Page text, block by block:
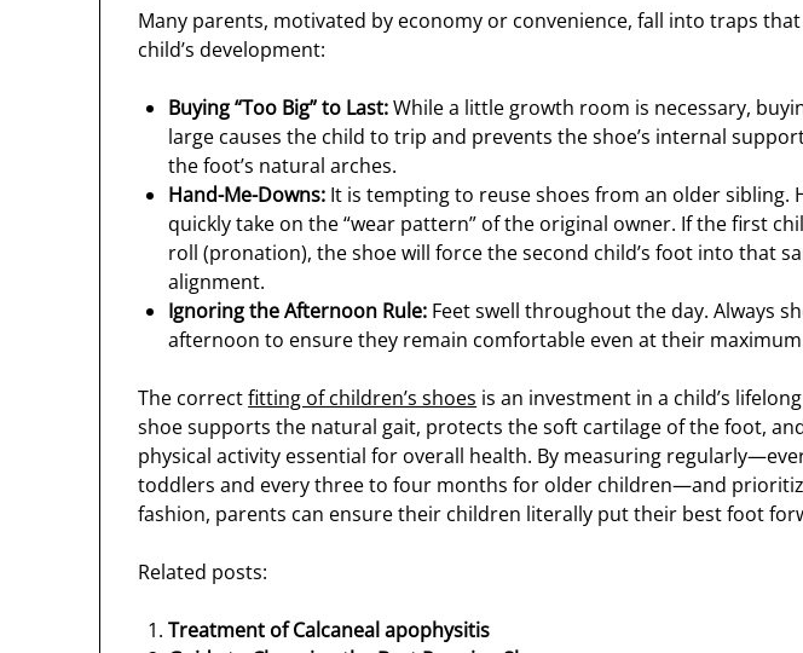
Many parents, motivated by economy or convenience, fall into traps
child’s development:
Buying “Too Big” to Last:While a little growth room is necessary,
large causes the child to trip and prevents the shoe’s internal
the foot’s natural arches.
Hand-Me-Downs: It is tempting to reuse shoes from an older sibling.
quickly take on the “wear pattern” of the original owner. If the first
roll (pronation), the shoe will force the second child’s foot into that
alignment.
Ignoring the Afternoon Rule: Feet swell throughout the day. Always
afternoon to ensure they remain comfortable even at their
The correctfitting of children’s shoes is an investment in a child’s
shoe supports the natural gait, protects the soft cartilage of the foot,
physical activity essential for overall health. By measuring
toddlers and every three to four months for older children—and
fashion, parents can ensure their children literally put their best foot
Related posts:
Treatment of Calcaneal apophysitis